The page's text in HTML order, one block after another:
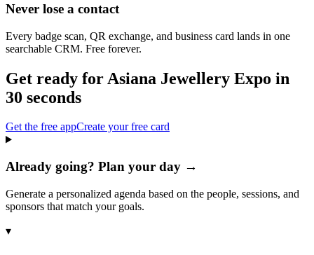
Never lose a contact
Every badge scan, QR exchange, and business card lands in one
searchable CRM. Free forever.
Get ready for Asiana Jewellery Expo in
30 seconds
Get the free appCreate your free card
Already going? Plan your day →
Generate a personalized agenda based on the people, sessions, and
sponsors that match your goals.
▾